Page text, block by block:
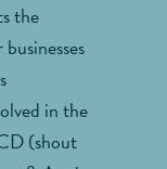
the
in the
(shout